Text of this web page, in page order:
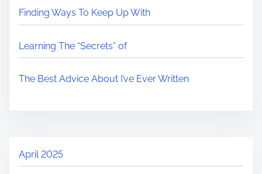
Finding Ways To Keep Up With
Learning The “Secrets” of
The Best Advice About I’ve Ever Written
April 2025